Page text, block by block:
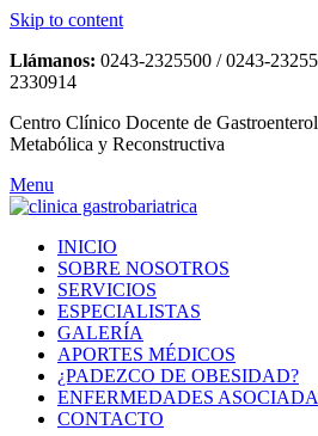
Skip to content
Llámanos: 0243-2325500 / 0243-
2330914
Centro Clínico Docente de
Metabólica y Reconstructiva
Menu
INICIO
SOBRE NOSOTROS
SERVICIOS
ESPECIALISTAS
GALERÍA
APORTES MÉDICOS
¿PADEZCO DE OBESIDAD?
ENFERMEDADES
CONTACTO